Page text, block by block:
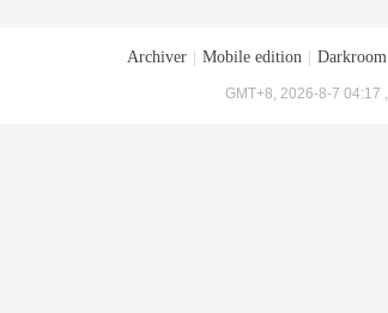
Archiver Mobile edition Darkroom
GMT+8, 2026-8-7 04:17